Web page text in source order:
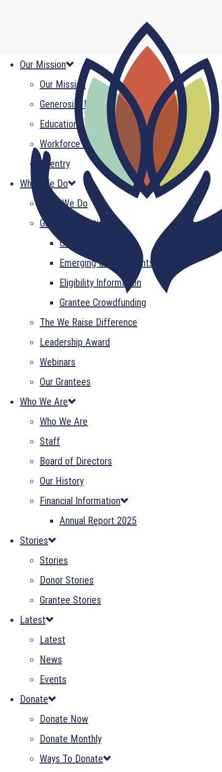
Our Mission
Our Mission
Generosity Multiplied
Education
Workforce Development
Reentry
What We Do
What We Do
Grant Information
GrantsPlus
Emerging Leader Grants
Eligibility Information
Grantee Crowdfunding
The We Raise Difference
Leadership Award
Webinars
Our Grantees
Who We Are
Who We Are
Staff
Board of Directors
Our History
Financial Information
Annual Report 2025
Stories
Stories
Donor Stories
Grantee Stories
Latest
Latest
News
Events
Donate
Donate Now
Donate Monthly
Ways To Donate